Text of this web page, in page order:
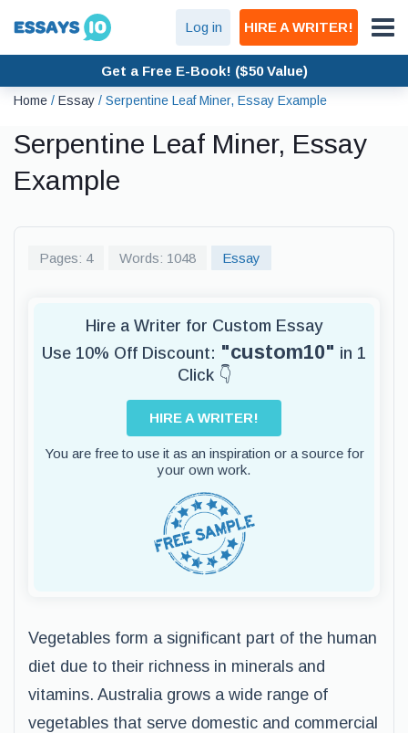
Log in HIRE A WRITER!
Get a Free E-Book! ($50 Value)
Home / Essay / Serpentine Leaf Miner, Essay Example
Serpentine Leaf Miner, Essay
Example
Pages: 4 Words: 1048 Essay
Hire a Writer for Custom Essay
Use 10% Off Discount: "custom10" in 1
Click 👇
HIRE A WRITER!
You are free to use it as an inspiration or a source for
your own work.
Vegetables form a significant part of the human
diet due to their richness in minerals and
vitamins. Australia grows a wide range of
vegetables that serve domestic and commercial